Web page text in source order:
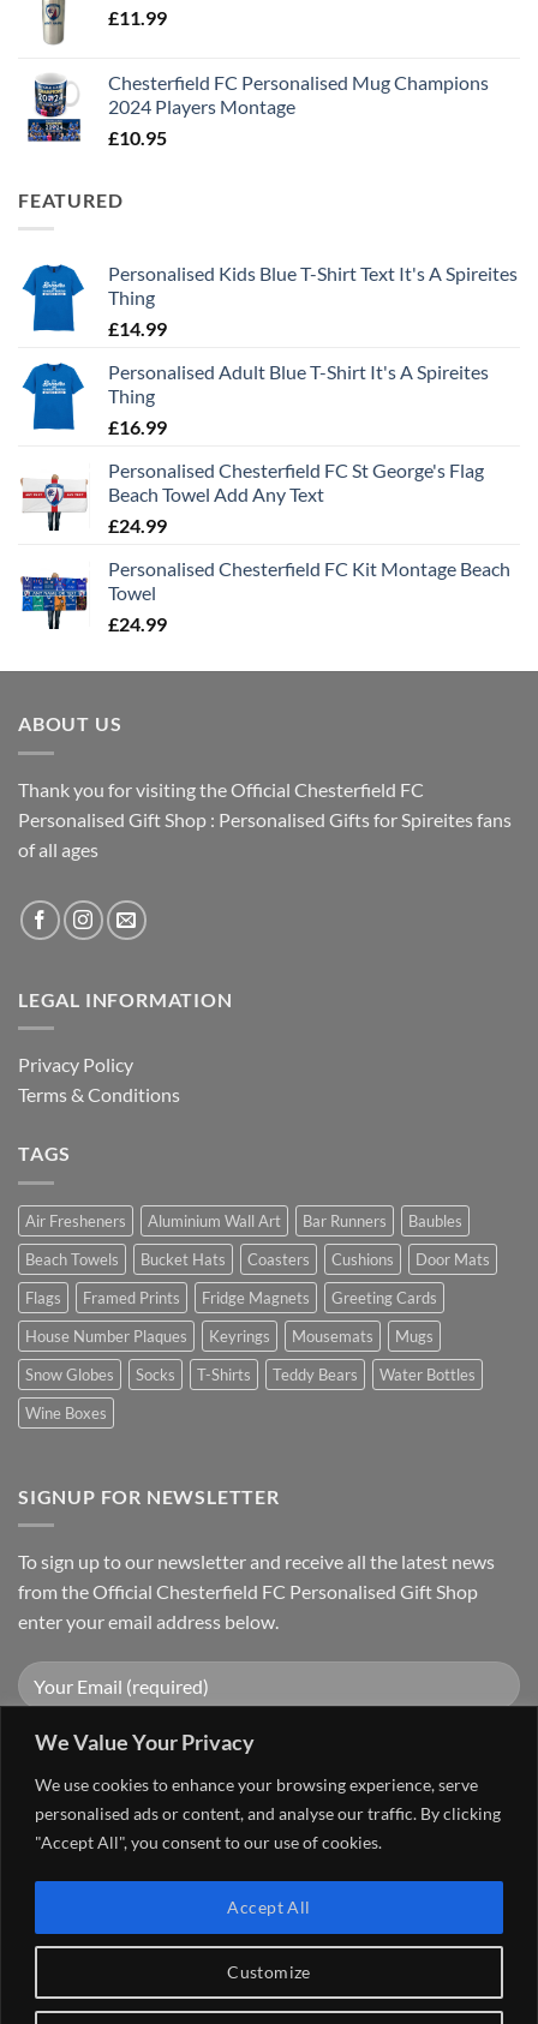
We Value Your Privacy
We use cookies to enhance your browsing experience, serve
personalised ads or content, and analyse our traffic. By clicking
"Accept All", you consent to our use of cookies.
Customize
Accept All
£11.99
Chesterfield FC Personalised Mug Champions
2024 Players Montage
£10.95
FEATURED
Personalised Kids Blue T-Shirt Text It's A Spireites
Thing
£14.99
Personalised Adult Blue T-Shirt It's A Spireites
Thing
£16.99
Personalised Chesterfield FC St George's Flag
Beach Towel Add Any Text
£24.99
Personalised Chesterfield FC Kit Montage Beach
Towel
£24.99
ABOUT US
Thank you for visiting the Official Chesterfield FC
Personalised Gift Shop : Personalised Gifts for Spireites fans
of all ages
LEGAL INFORMATION
Privacy Policy
Terms & Conditions
TAGS
Air Fresheners Aluminium Wall Art Bar Runners
Baubles
Beach Towels
Bucket Hats Coasters Cushions
Door Mats
Flags
Framed Prints Fridge Magnets
Greeting Cards
House Number Plaques
Keyrings Mousemats
Mugs
Snow Globes
Socks T-Shirts Teddy Bears
Water Bottles
Wine Boxes
SIGNUP FOR NEWSLETTER
To sign up to our newsletter and receive all the latest news
from the Official Chesterfield FC Personalised Gift Shop
enter your email address below.
Delivery
FAQ MY ACCOUNT CONTACT US
The Go 4 Group Ltd Working in Partnership with
Chesterfield FC